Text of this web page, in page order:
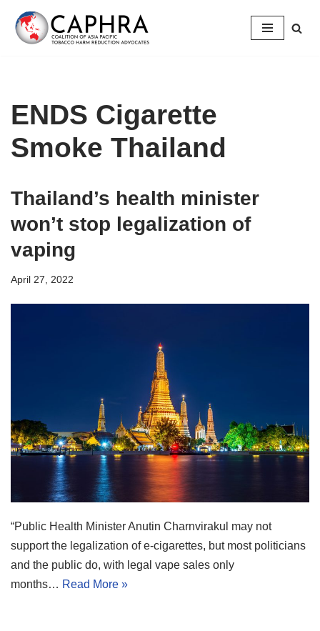
Skip
ENDS Cigarette
Smoke Thailand
Thailand’s health minister
won’t stop legalization of
vaping
April 27, 2022
“Public Health Minister Anutin Charnvirakul may not
support the legalization of e-cigarettes, but most politicians
and the public do, with legal vape sales only
months… Read More »